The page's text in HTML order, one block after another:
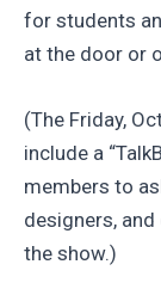
for students
at the door or
(The Friday,
include a
members to
designers,
the show.)